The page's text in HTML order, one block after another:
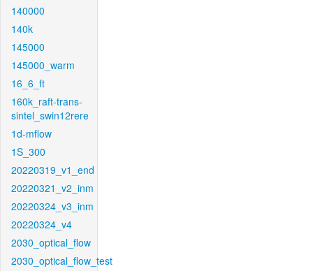
140000
140k
145000
145000_warm
16_6_ft
160k_raft-trans-
sintel_swin12rere
1d-mflow
1S_300
20220319_v1_end
20220321_v2_inm
20220324_v3_inm
20220324_v4
2030_optical_flow
2030_optical_flow_test